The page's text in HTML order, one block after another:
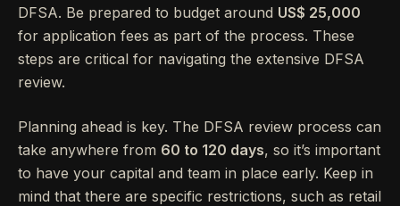
DFSA. Be prepared to budget around US$ 25,000
for application fees as part of the process. These
steps are critical for navigating the extensive DFSA
review.
Planning ahead is key. The DFSA review process can
take anywhere from 60 to 120 days, so it’s important
to have your capital and team in place early. Keep in
mind that there are specific restrictions, such as retail